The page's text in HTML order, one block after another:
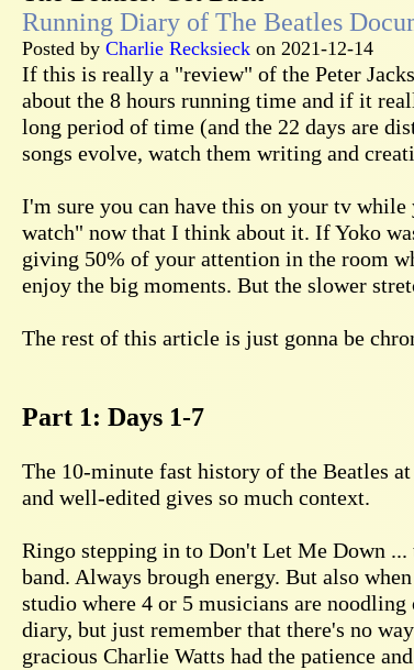
Running Diary of The Beatles
Posted by Charlie Recksieck on 2021-12-14
If this is really a "review" of the Peter
about the 8 hours running time and if it
long period of time (and the 22 days are
songs evolve, watch them writing and
I'm sure you can have this on your tv
watch" now that I think about it. If Yoko
giving 50% of your attention in the room
enjoy the big moments. But the slower
The rest of this article is just gonna be
Part 1: Days 1-7
The 10-minute fast history of the Beatles
and well-edited gives so much context.
Ringo stepping in to Don't Let Me Down ...
band. Always brough energy. But also
studio where 4 or 5 musicians are
diary, but just remember that there's no
gracious Charlie Watts had the patience